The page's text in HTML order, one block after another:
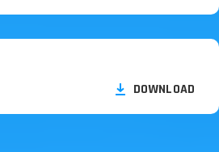
DOWNLOAD